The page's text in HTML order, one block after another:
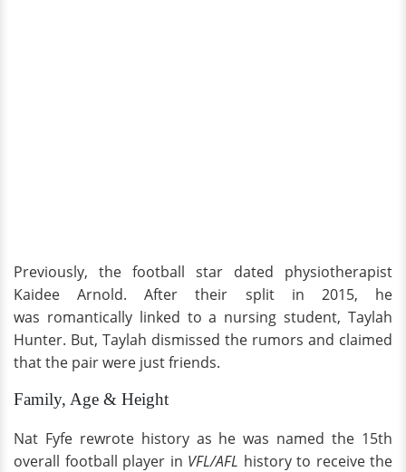
Previously, the football star dated physiotherapist
Kaidee Arnold. After their split in 2015, he
was romantically linked to a nursing student, Taylah
Hunter. But, Taylah dismissed the rumors and claimed
that the pair were just friends.
Family, Age & Height
Nat Fyfe rewrote history as he was named the 15th
overall football player in VFL/AFL history to receive the